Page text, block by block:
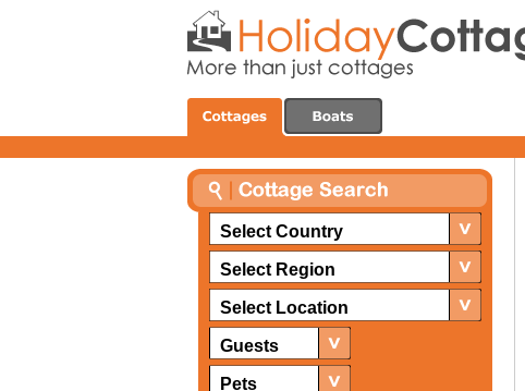
Select Country
Select Region
Select Location
Guests
Pets